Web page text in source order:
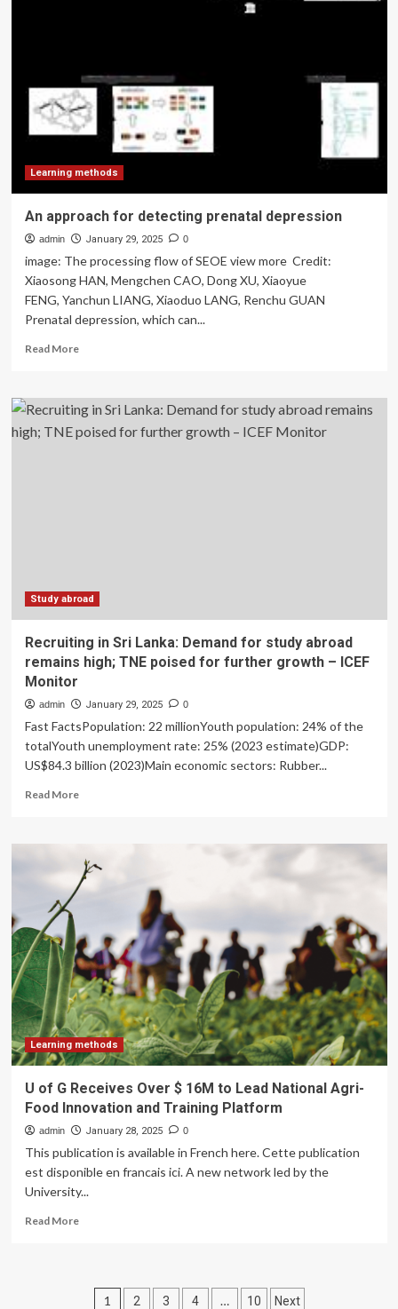
destinations
Learning methods
An approach for detecting prenatal depression
admin January 29, 2025 0
image: The processing flow of SEOE view more Credit:
Xiaosong HAN, Mengchen CAO, Dong XU, Xiaoyue
FENG, Yanchun LIANG, Xiaoduo LANG, Renchu GUAN
Prenatal depression, which can...
Read MoreRead
An
approach
for
Study abroad
Recruiting in Sri Lanka: Demand for study abroad
remains high; TNE poised for further growth – ICEF
Monitor
admin January 29, 2025 0
Fast FactsPopulation: 22 millionYouth population: 24% of the
totalYouth unemployment rate: 25% (2023 estimate)GDP:
US$84.3 billion (2023)Main economic sectors: Rubber...
Read MoreRead
in
Sri
Lanka:
study
abroad
remains
high;
TNE
poised
for
further
–
ICEF
Monitor
Learning methods
U of G Receives Over $ 16M to Lead National Agri-
Food Innovation and Training Platform
admin January 28, 2025 0
This publication is available in French here. Cette publication
est disponible en francais ici. A new network led by the
University...
Read MoreRead
Posts
1 2 3 4 … 10 Next